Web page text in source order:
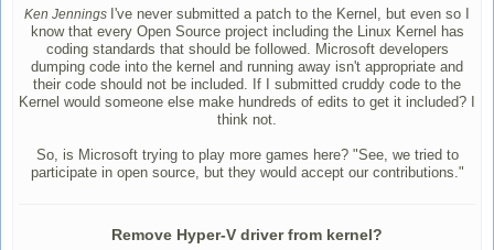
Ken Jennings I've never submitted a patch to the Kernel, but even so I
know that every Open Source project including the Linux Kernel has
coding standards that should be followed. Microsoft developers
dumping code into the kernel and running away isn't appropriate and
their code should not be included. If I submitted cruddy code to the
Kernel would someone else make hundreds of edits to get it included? I
think not.
So, is Microsoft trying to play more games here? "See, we tried to
participate in open source, but they would accept our contributions."
Remove Hyper-V driver from kernel?